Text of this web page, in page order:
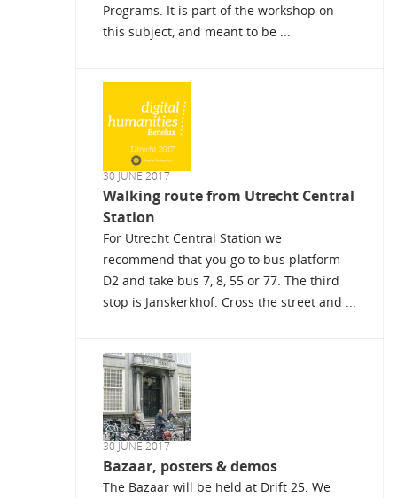
Programs. It is part of the workshop on
this subject, and meant to be ...
30 JUNE 2017
Walking route from Utrecht Central
Station
For Utrecht Central Station we
recommend that you go to bus platform
D2 and take bus 7, 8, 55 or 77. The third
stop is Janskerkhof. Cross the street and ...
30 JUNE 2017
Bazaar, posters & demos
The Bazaar will be held at Drift 25. We